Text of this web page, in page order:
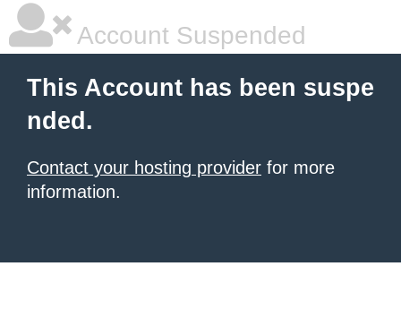
Account Suspended
This Account has been suspe
nded.
Contact your hosting provider for more
information.